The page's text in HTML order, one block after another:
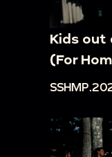
Kids out
(For